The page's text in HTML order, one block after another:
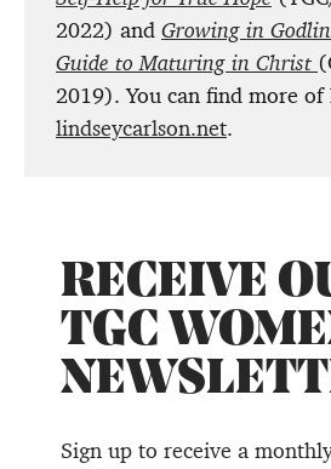
2022) and Growing in
Guide to Maturing in Christ
2019). You can find more
lindseycarlson.net.
RECEIVE
TGC
Sign up to receive a